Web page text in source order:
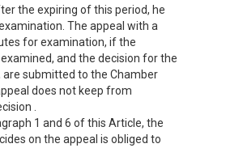
the expiring of this period, he
The appeal with a
for examination, if the
and the decision for the
submitted to the Chamber
does not keep from
.
1 and 6 of this Article, the
on the appeal is obliged to